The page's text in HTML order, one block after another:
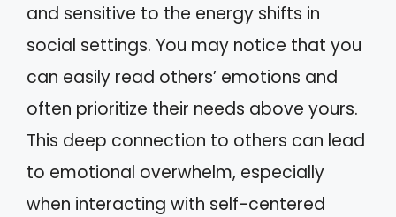
and sensitive to the energy shifts in
social settings. You may notice that you
can easily read others’ emotions and
often prioritize their needs above yours.
This deep connection to others can lead
to emotional overwhelm, especially
when interacting with self-centered